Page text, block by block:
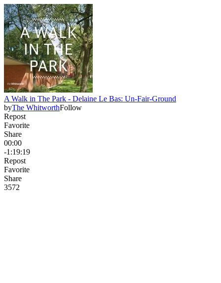
A Walk in The Park - Delaine Le Bas: Un-Fair-Ground
byThe WhitworthFollow
Repost
Favorite
Share
00:00
-1:19:19
Repost
Favorite
Share
3572